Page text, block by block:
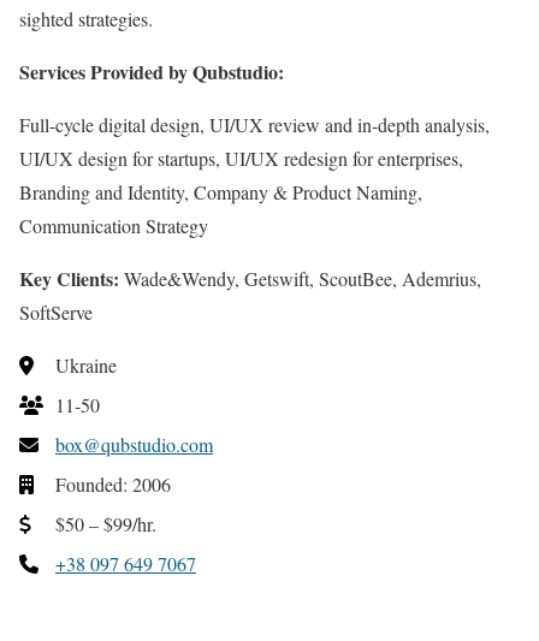
sighted strategies.
Services Provided by Qubstudio:
Full-cycle digital design, UI/UX review and in-depth analysis,
UI/UX design for startups, UI/UX redesign for enterprises,
Branding and Identity, Company & Product Naming,
Communication Strategy
Key Clients: Wade&Wendy, Getswift, ScoutBee, Ademrius,
SoftServe
Ukraine
11-50
box@qubstudio.com
Founded: 2006
$50 – $99/hr.
+38 097 649 7067